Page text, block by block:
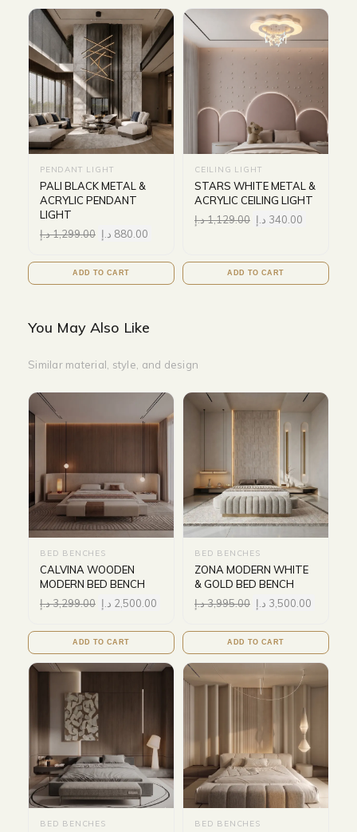
PENDANT LIGHT
PALI BLACK METAL &
ACRYLIC PENDANT
LIGHT
1,299.00د.إ 880.00 د.إ
ADD TO CART
CEILING LIGHT
STARS WHITE METAL &
ACRYLIC CEILING LIGHT
1,129.00د.إ 340.00 د.إ
ADD TO CART
You May Also Like
Similar material, style, and design
BED BENCHES
CALVINA WOODEN
MODERN BED BENCH
3,299.00د.إ 2,500.00 د.إ
ADD TO CART
BED BENCHES
ZONA MODERN WHITE
& GOLD BED BENCH
3,995.00د.إ 3,500.00 د.إ
ADD TO CART
BED BENCHES BED BENCHES